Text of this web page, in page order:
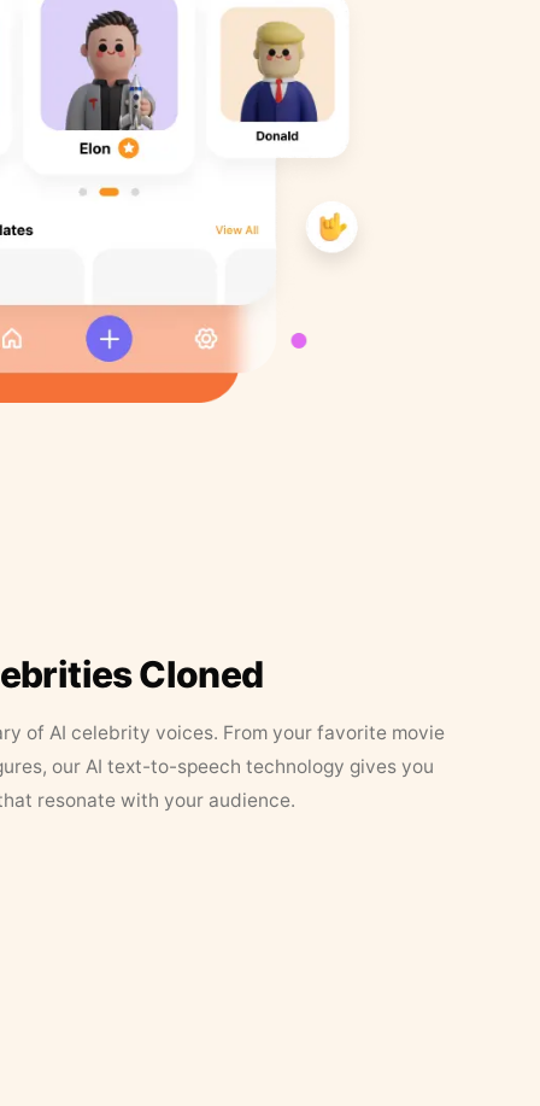
Cloned
of AI celebrity voices. From your favorite movie
our AI text-to-speech technology gives you
resonate with your audience.